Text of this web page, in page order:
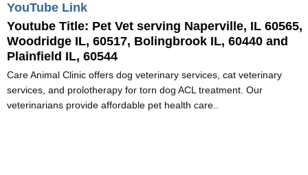
YouTube Link
Youtube Title: Pet Vet serving Naperville, IL 60565,
Woodridge IL, 60517, Bolingbrook IL, 60440 and
Plainfield IL, 60544
Care Animal Clinic offers dog veterinary services, cat veterinary
services, and prolotherapy for torn dog ACL treatment. Our
veterinarians provide affordable pet health care..